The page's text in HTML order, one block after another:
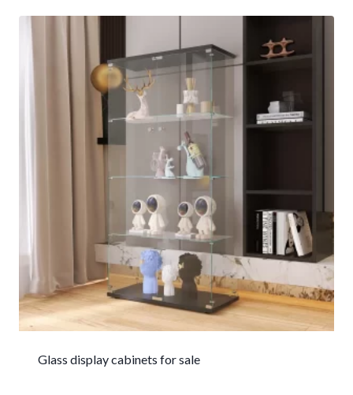
Glass display cabinets for sale